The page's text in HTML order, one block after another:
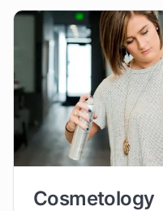
Cosmetology